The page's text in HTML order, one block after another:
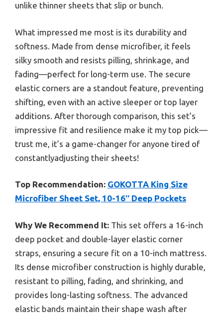
unlike thinner sheets that slip or bunch.
What impressed me most is its durability and
softness. Made from dense microfiber, it feels
silky smooth and resists pilling, shrinkage, and
fading—perfect for long-term use. The secure
elastic corners are a standout feature, preventing
shifting, even with an active sleeper or top layer
additions. After thorough comparison, this set’s
impressive fit and resilience make it my top pick—
trust me, it’s a game-changer for anyone tired of
constantlyadjusting their sheets!
Top Recommendation: GOKOTTA King Size
Microfiber Sheet Set, 10-16″ Deep Pockets
Why We Recommend It: This set offers a 16-inch
deep pocket and double-layer elastic corner
straps, ensuring a secure fit on a 10-inch mattress.
Its dense microfiber construction is highly durable,
resistant to pilling, fading, and shrinking, and
provides long-lasting softness. The advanced
elastic bands maintain their shape wash after